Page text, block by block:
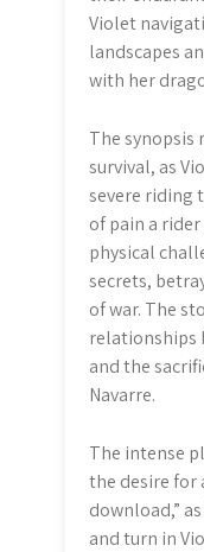
Violet
landscapes
with her
The synopsis
survival, as
severe riding
of pain a
physical
secrets,
of war. The
relationships
and the
Navarre.
The intense
the desire for
download,”
and turn in